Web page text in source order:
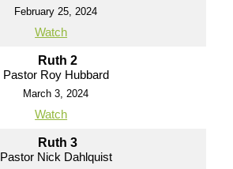
February 25, 2024
Watch
Ruth 2
Pastor Roy Hubbard
March 3, 2024
Watch
Ruth 3
Pastor Nick Dahlquist